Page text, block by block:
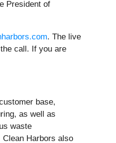
President of
. The live
call. If you are
base,
as well as
waste
Harbors also